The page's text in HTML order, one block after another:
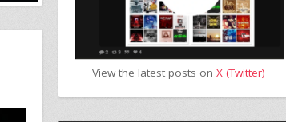
View the latest posts on X (Twitter)